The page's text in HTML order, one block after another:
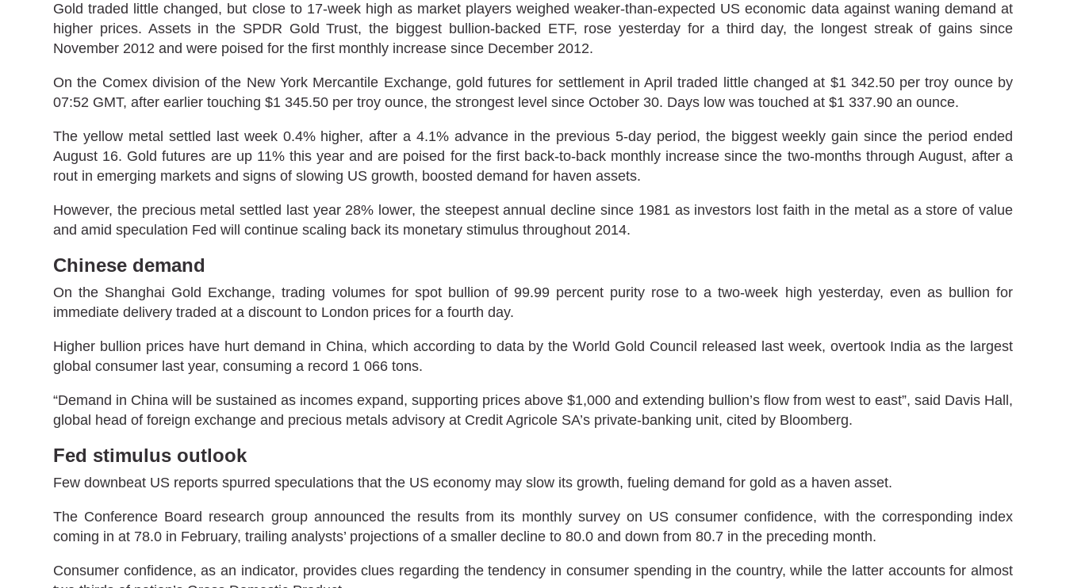
Gold traded little changed, but close to 17-week high as market players weighed weaker-than-expected US economic data against waning demand at
higher prices. Assets in the SPDR Gold Trust, the biggest bullion-backed ETF, rose yesterday for a third day, the longest streak of gains since
November 2012 and were poised for the first monthly increase since December 2012.
On the Comex division of the New York Mercantile Exchange, gold futures for settlement in April traded little changed at $1 342.50 per troy ounce by
07:52 GMT, after earlier touching $1 345.50 per troy ounce, the strongest level since October 30. Days low was touched at $1 337.90 an ounce.
The yellow metal settled last week 0.4% higher, after a 4.1% advance in the previous 5-day period, the biggest weekly gain since the period ended
August 16. Gold futures are up 11% this year and are poised for the first back-to-back monthly increase since the two-months through August, after a
rout in emerging markets and signs of slowing US growth, boosted demand for haven assets.
However, the precious metal settled last year 28% lower, the steepest annual decline since 1981 as investors lost faith in the metal as a store of value
and amid speculation Fed will continue scaling back its monetary stimulus throughout 2014.
Chinese demand
On the Shanghai Gold Exchange, trading volumes for spot bullion of 99.99 percent purity rose to a two-week high yesterday, even as bullion for
immediate delivery traded at a discount to London prices for a fourth day.
Higher bullion prices have hurt demand in China, which according to data by the World Gold Council released last week, overtook India as the largest
global consumer last year, consuming a record 1 066 tons.
“Demand in China will be sustained as incomes expand, supporting prices above $1,000 and extending bullion’s flow from west to east”, said Davis Hall,
global head of foreign exchange and precious metals advisory at Credit Agricole SA’s private-banking unit, cited by Bloomberg.
Fed stimulus outlook
Few downbeat US reports spurred speculations that the US economy may slow its growth, fueling demand for gold as a haven asset.
The Conference Board research group announced the results from its monthly survey on US consumer confidence, with the corresponding index
coming in at 78.0 in February, trailing analysts’ projections of a smaller decline to 80.0 and down from 80.7 in the preceding month.
Consumer confidence, as an indicator, provides clues regarding the tendency in consumer spending in the country, while the latter accounts for almost